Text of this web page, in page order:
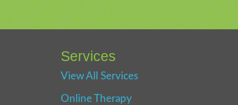
Services
View All Services
Online Therapy